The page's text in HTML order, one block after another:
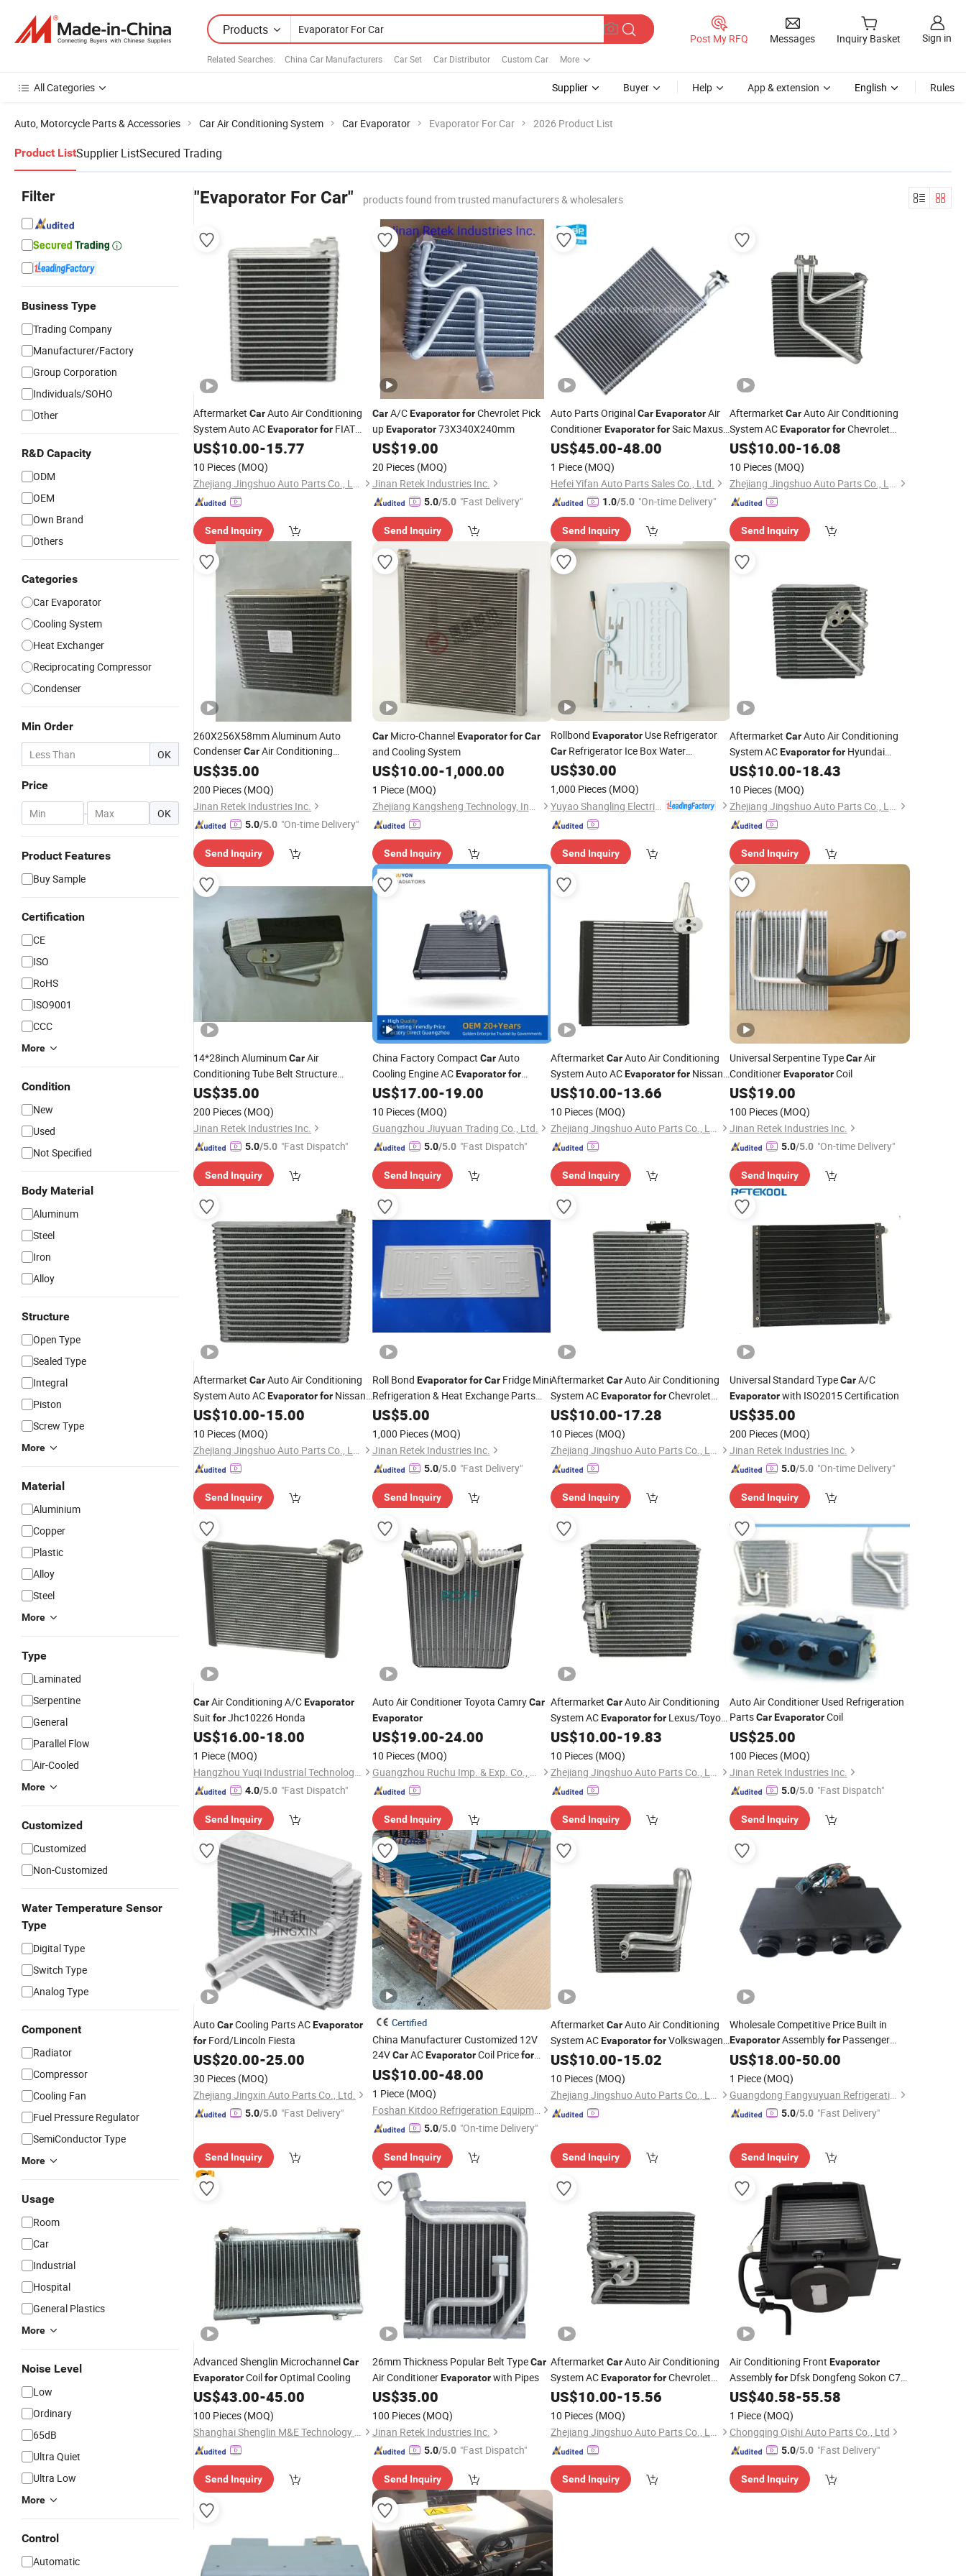
Products
Related Searches: China Car Manufacturers Car Set Car Distributor Custom Car More
Post My RFQ Messages Inquiry Basket Sign in
All Categories Supplier Buyer Help App & extension English Rules
Auto, Motorcycle Parts & Accessories Car Air Conditioning System Car Evaporator Evaporator For Car 2026 Product List
Product ListSupplier ListSecured Trading
Filter
Business Type
Trading Company
Manufacturer/Factory
Group Corporation
Individuals/SOHO
Other
R&D Capacity
ODM
OEM
Own Brand
Others
Categories
Car Evaporator
Cooling System
Heat Exchanger
Reciprocating Compressor
Condenser
Min Order
OK
Price
- OK
Product Features
Buy Sample
Certification
CE
ISO
RoHS
ISO9001
CCC
More
Condition
New
Used
Not Specified
Body Material
Aluminum
Steel
Iron
Alloy
Structure
Open Type
Sealed Type
Integral
Piston
Screw Type
More
Material
Aluminium
Copper
Plastic
Alloy
Steel
More
Type
Laminated
Serpentine
General
Parallel Flow
Air-Cooled
More
Customized
Customized
Non-Customized
Water Temperature Sensor
Type
Digital Type
Switch Type
Analog Type
Component
Radiator
Compressor
Cooling Fan
Fuel Pressure Regulator
SemiConductor Type
More
Usage
Room
Car
Industrial
Hospital
General Plastics
More
Noise Level
Low
Ordinary
65dB
Ultra Quiet
Ultra Low
More
Control
Automatic
"Evaporator For Car" products found from trusted manufacturers & wholesalers
Aftermarket CarAuto Air Conditioning
System Auto ACEvaporatorfor FIAT
OEM591550300
US$10.00-15.77
10 Pieces (MOQ)
Zhejiang Jingshuo Auto Parts Co., Ltd.
Send Inquiry
CarA/CEvaporator forChevrolet Pick
upEvaporator73X340X240mm
US$19.00
20 Pieces (MOQ)
Jinan Retek Industries Inc.
5.0/5.0 "Fast Delivery"
Send Inquiry
Auto Parts OriginalCarEvaporatorAir
ConditionerEvaporatorforSaic Maxus
V80 OE C00013630
US$45.00-48.00
1 Piece (MOQ)
Hefei Yifan Auto Parts Sales Co., Ltd.
1.0/5.0 "On-time Delivery"
Send Inquiry
Aftermarket CarAuto Air Conditioning
System ACEvaporator forChevrolet
OEM-96435892
US$10.00-16.08
10 Pieces (MOQ)
Zhejiang Jingshuo Auto Parts Co., Ltd.
Send Inquiry
260X256X58mm Aluminum Auto
CondenserCarAir Conditioning
Evaporatorfor
US$35.00
200 Pieces (MOQ)
Jinan Retek Industries Inc.
5.0/5.0 "On-time Delivery"
Send Inquiry
CarMicro-ChannelEvaporator for Car
and Cooling System
US$10.00-1,000.00
1 Piece (MOQ)
Zhejiang Kangsheng Technology, Industry & Trade Co., Ltd.
Send Inquiry
Rollbond Evaporator Use Refrigerator
Car Refrigerator Ice Box Water
Dispenser
US$30.00
1,000 Pieces (MOQ)
Send Inquiry
Aftermarket CarAuto Air Conditioning
System ACEvaporator forHyundai
OEM-97139-2e200/97139-1f200
US$10.00-18.43
10 Pieces (MOQ)
Zhejiang Jingshuo Auto Parts Co., Ltd.
Send Inquiry
14*28inch AluminumCarAir
Conditioning Tube Belt Structure
Evaporator
US$35.00
200 Pieces (MOQ)
Jinan Retek Industries Inc.
5.0/5.0 "Fast Dispatch"
Send Inquiry
China Factory Compact CarAuto
Cooling Engine ACEvaporator for
Hyundai Elantra 11-13 OEM 97139-
3X000 971393X000 Dpi1010247
US$17.00-19.00
10 Pieces (MOQ)
Guangzhou Jiuyuan Trading Co., Ltd.
5.0/5.0 "Fast Dispatch"
Send Inquiry
Aftermarket CarAuto Air Conditioning
System Auto ACEvaporatorfor Nissan
OEM-27210-5rl2a
US$10.00-13.66
10 Pieces (MOQ)
Zhejiang Jingshuo Auto Parts Co., Ltd.
Send Inquiry
Universal Serpentine TypeCarAir
ConditionerEvaporatorCoil
US$19.00
100 Pieces (MOQ)
Jinan Retek Industries Inc.
5.0/5.0 "On-time Delivery"
Send Inquiry
Aftermarket CarAuto Air Conditioning
System Auto ACEvaporatorfor Nissan
OEM-27280-1HS0b
US$10.00-15.00
10 Pieces (MOQ)
Zhejiang Jingshuo Auto Parts Co., Ltd.
Send Inquiry
Roll Bond Evaporator for CarFridge Mini
Refrigeration & Heat Exchange Parts
RefrigeratorEvaporator
US$5.00
1,000 Pieces (MOQ)
Jinan Retek Industries Inc.
5.0/5.0 "Fast Delivery"
Send Inquiry
Aftermarket CarAuto Air Conditioning
System ACEvaporatorforChevrolet
OEM-95411-54j10
US$10.00-17.28
10 Pieces (MOQ)
Zhejiang Jingshuo Auto Parts Co., Ltd.
Send Inquiry
Universal Standard TypeCarA/C
Evaporatorwith ISO2015 Certification
US$35.00
200 Pieces (MOQ)
Jinan Retek Industries Inc.
5.0/5.0 "On-time Delivery"
Send Inquiry
CarAir Conditioning A/CEvaporator
Suit forJhc10226 Honda
US$16.00-18.00
1 Piece (MOQ)
Hangzhou Yuqi Industrial Technology Co., Ltd.
4.0/5.0 "Fast Dispatch"
Send Inquiry
Auto Air Conditioner Toyota CamryCar
Evaporator
US$19.00-24.00
10 Pieces (MOQ)
Guangzhou Ruchu Imp. & Exp. Co., Ltd
Send Inquiry
Aftermarket CarAuto Air Conditioning
System ACEvaporatorfor Lexus/Toyota
OEM-8850135050
US$10.00-19.83
10 Pieces (MOQ)
Zhejiang Jingshuo Auto Parts Co., Ltd.
Send Inquiry
Auto Air Conditioner Used Refrigeration
PartsCar EvaporatorCoil
US$25.00
100 Pieces (MOQ)
Jinan Retek Industries Inc.
5.0/5.0 "Fast Dispatch"
Send Inquiry
AutoCarCooling Parts ACEvaporator
for Ford/Lincoln Fiesta
US$20.00-25.00
30 Pieces (MOQ)
Zhejiang Jingxin Auto Parts Co., Ltd.
5.0/5.0 "Fast Delivery"
Send Inquiry
Certified
China Manufacturer Customized 12V
24VCarACEvaporatorCoil Pricefor
Toyota Corolla
US$10.00-48.00
1 Piece (MOQ)
Foshan Kitdoo Refrigeration Equipment Co., Ltd.
5.0/5.0 "On-time Delivery"
Send Inquiry
Aftermarket CarAuto Air Conditioning
System ACEvaporatorforVolkswagen
Uac-EV940143pfc
US$10.00-15.02
10 Pieces (MOQ)
Zhejiang Jingshuo Auto Parts Co., Ltd.
Send Inquiry
Wholesale Competitive Price Built in
EvaporatorAssemblyforPassenger
Cars
US$18.00-50.00
1 Piece (MOQ)
Guangdong Fangyuyuan Refrigeration Industrial Co.,Ltd.
5.0/5.0 "Fast Delivery"
Send Inquiry
Advanced Shenglin MicrochannelCar
EvaporatorCoilforOptimal Cooling
US$43.00-45.00
100 Pieces (MOQ)
Shanghai Shenglin M&E Technology Co., Ltd.
Send Inquiry
26mm Thickness Popular Belt TypeCar
Air ConditionerEvaporatorwith Pipes
US$35.00
100 Pieces (MOQ)
Jinan Retek Industries Inc.
5.0/5.0 "Fast Dispatch"
Send Inquiry
Aftermarket CarAuto Air Conditioning
System ACEvaporatorforChevrolet
OEM-93369684/93706263
US$10.00-15.56
10 Pieces (MOQ)
Zhejiang Jingshuo Auto Parts Co., Ltd.
Send Inquiry
Air Conditioning Front Evaporator
AssemblyforDfsk Dongfeng Sokon C71,
Wholesale Auto Spare Parts &
Accessories, OE 8107100-HP01
US$40.58-55.58
1 Piece (MOQ)
Chongqing Qishi Auto Parts Co., Ltd
5.0/5.0 "Fast Delivery"
Send Inquiry